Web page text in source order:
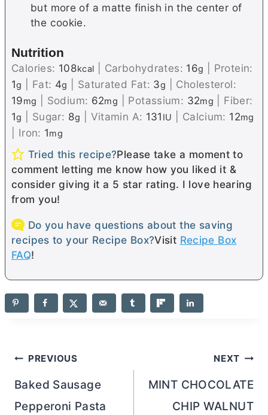
but more of a matte finish in the center of
the cookie.
Nutrition
Calories: 108kcal Carbohydrates: 16g
Protein:
1g Fat: 4g Saturated Fat: 3g
Cholesterol:
19mg Sodium: 62mg Potassium: 32mg
Fiber:
1g Sugar: 8g Vitamin A: 131 IU Calcium: 12mg
Iron: 1mg
Tried this recipe?Please take a moment to
comment letting me know how you liked it &
consider giving it a 5 star rating. I love hearing
from you!
Do you have questions about the saving
recipes to your Recipe Box?Visit Recipe Box
FAQ!
Post
navigation
PREVIOUS
Baked Sausage
Pepperoni Pasta
NEXT
MINT CHOCOLATE
CHIP WALNUT